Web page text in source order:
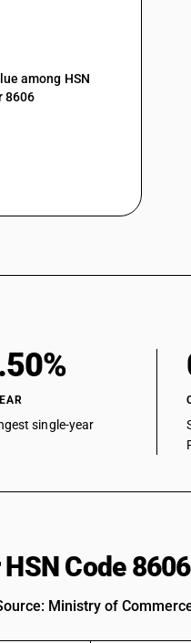
among HSN
8606
single-year
Code
Ministry of